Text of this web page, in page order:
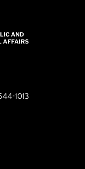
1013